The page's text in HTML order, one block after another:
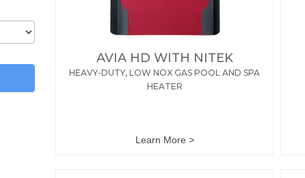
AVIA HD WITH NITEK
HEAVY-DUTY, LOW NOX GAS POOL AND SPA
HEATER
Learn More >